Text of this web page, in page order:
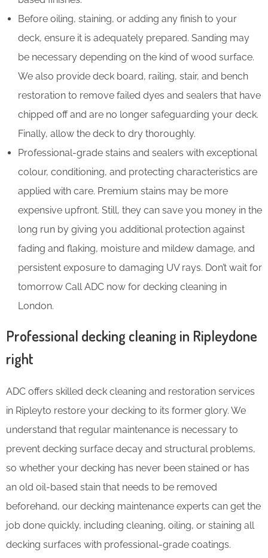
Before oiling, staining, or adding any finish to your
deck, ensure it is adequately prepared. Sanding may
be necessary depending on the kind of wood surface.
We also provide deck board, railing, stair, and bench
restoration to remove failed dyes and sealers that have
chipped off and are no longer safeguarding your deck.
Finally, allow the deck to dry thoroughly.
Professional-grade stains and sealers with exceptional
colour, conditioning, and protecting characteristics are
applied with care. Premium stains may be more
expensive upfront. Still, they can save you money in the
long run by giving you additional protection against
fading and flaking, moisture and mildew damage, and
persistent exposure to damaging UV rays. Don’t wait for
tomorrow Call ADC now for decking cleaning in
London.
Professional decking cleaning in Ripleydone
right
ADC offers skilled deck cleaning and restoration services
in Ripleyto restore your decking to its former glory. We
understand that regular maintenance is necessary to
prevent decking surface decay and structural problems,
so whether your decking has never been stained or has
an old oil-based stain that needs to be removed
beforehand, our decking maintenance experts can get the
job done quickly, including cleaning, oiling, or staining all
decking surfaces with professional-grade coatings.